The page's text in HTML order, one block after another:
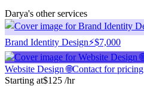
Darya's other services
Brand Identity Design⚡️$7,000
Website Design 🌐Contact for pricing
Starting at$125 /hr